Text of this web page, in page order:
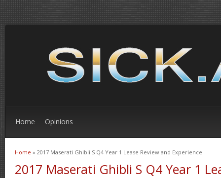
Home Opinions
You are here
Home » 2017 Maserati Ghibli S Q4 Year 1 Lease Review and Experience
2017 Maserati Ghibli S Q4 Year 1